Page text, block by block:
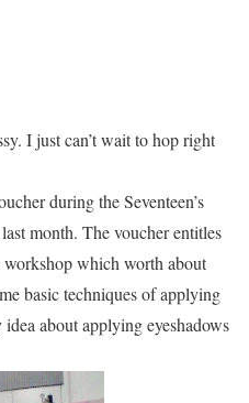
I just can’t wait to hop right
during theSeventeen’s
month. The voucher entitles
workshop which worth about
basic techniques of applying
about applying eyeshadows